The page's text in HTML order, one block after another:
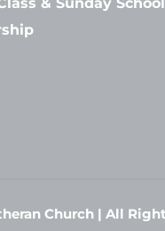
Church | All